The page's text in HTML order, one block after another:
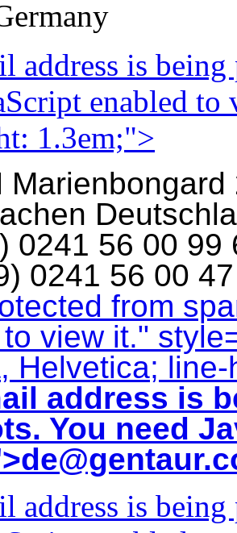
address is
enabled
1.3em;">
Marienbongard
0241 56 00
0241 56 00
from
view it."
Helvetica;
address is
You need
address is